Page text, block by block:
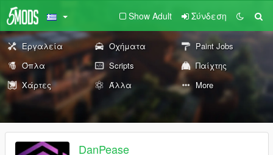
Show Adult Σύνδεση
Εργαλεία Οχήματα
Paint Jobs
Όπλα
Scripts
Παίχτης
Χάρτες
Άλλα More
DanPease